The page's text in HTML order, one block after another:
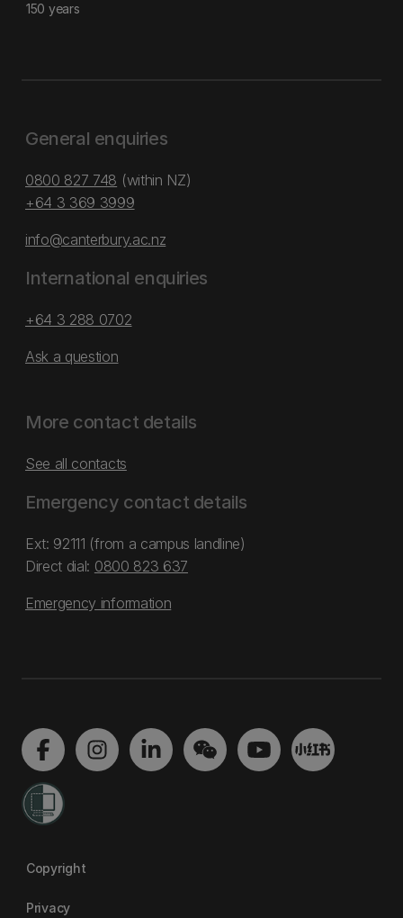
150 years
General enquiries
0800 827 748 (within NZ)
+64 3 369 3999
info@canterbury.ac.nz
International enquiries
+64 3 288 0702
Ask a question
More contact details
See all contacts
Emergency contact details
Ext: 92111 (from a campus landline)
Direct dial: 0800 823 637
Emergency information
Copyright
Privacy